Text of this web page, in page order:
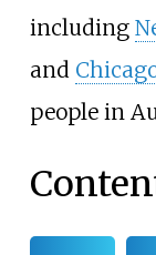
including
and
people in